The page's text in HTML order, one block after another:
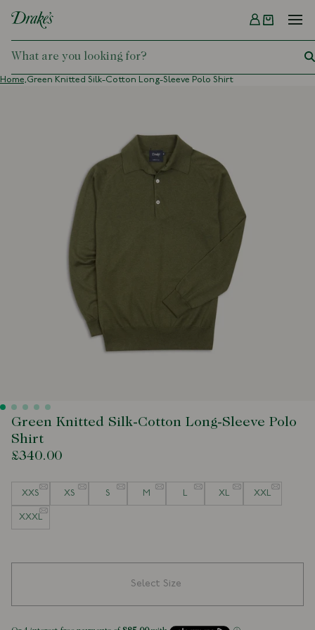
DRAKES
Menu
Home,Green Knitted Silk-Cotton Long-Sleeve Polo Shirt
Green Knitted Silk-Cotton Long-Sleeve Polo
Shirt
£340.00
XXS XS S M L XL XXL
XXXL
Select Size